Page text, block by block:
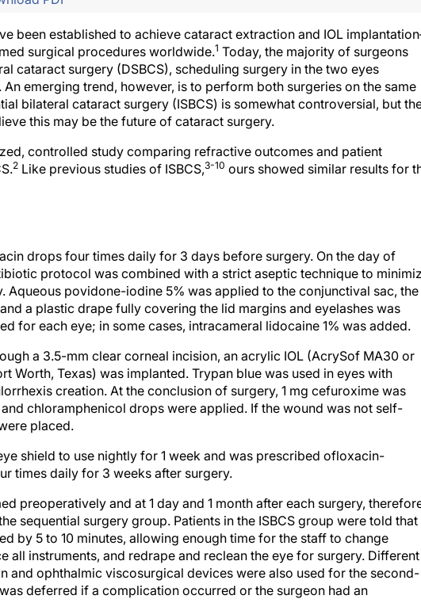
been established to achieve cataract extraction and IOL
surgical procedures worldwide.1 Today, the majority of surgeons
cataract surgery (DSBCS), scheduling surgery in the two eyes
emerging trend, however, is to perform both surgeries on the same
bilateral cataract surgery (ISBCS) is somewhat controversial, but
this may be the future of cataract surgery.
controlled study comparing refractive outcomes and patient
2 Like previous studies of ISBCS,3-10 ours showed similar results for
drops four times daily for 3 days before surgery. On the day of
protocol was combined with a strict aseptic technique to
Aqueous povidone-iodine 5% was applied to the conjunctival sac, the
a plastic drape fully covering the lid margins and eyelashes was
for each eye; in some cases, intracameral lidocaine 1% was added.
a 3.5-mm clear corneal incision, an acrylic IOL (AcrySof MA30 or
Worth, Texas) was implanted. Trypan blue was used in eyes with
creation. At the conclusion of surgery, 1 mg cefuroxime was
chloramphenicol drops were applied. If the wound was not self-
placed.
shield to use nightly for 1 week and was prescribed ofloxacin-
times daily for 3 weeks after surgery.
preoperatively and at 1 day and 1 month after each surgery,
sequential surgery group. Patients in the ISBCS group were told that
by 5 to 10 minutes, allowing enough time for the staff to change
all instruments, and redrape and reclean the eye for surgery. Different
and ophthalmic viscosurgical devices were also used for the second-
deferred if a complication occurred or the surgeon had an